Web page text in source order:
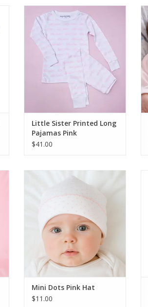
Magnolia Baby Little Sister
Printed Long Pajamas Pink
ADD TO CART
Little Sister Printed Long
Pajamas Pink
$41.00
Magnolia Baby Mini Dots Pink Hat
Mini Dots Pink Hat
$11.00